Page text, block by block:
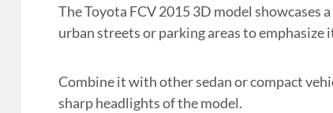
The Toyota FCV 2015 3D model
urban streets or parking areas to emphasize
Combine it with other sedan or compact
sharp headlights of the model.